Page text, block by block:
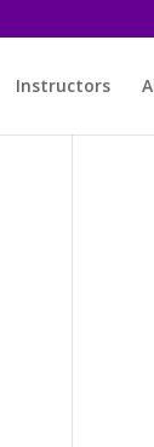
Instructors